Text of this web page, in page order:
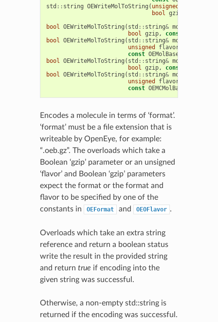
std :: string OEWriteMolToString ( unsigned
bool gzip
bool OEWriteMolToString ( std :: string& molstring
bool gzip, const
bool OEWriteMolToString ( std :: string& molstring
unsigned
flavor
const OEMolBase
bool OEWriteMolToString ( std :: string& molstring
bool gzip, const
bool OEWriteMolToString ( std :: string& molstring
unsigned
flavor
const OEMCMolBase
Encodes a molecule in terms of ‘format’.
‘format’ must be a file extension that is
writeable by OpenEye, for example:
“.oeb.gz”. The overloads which take a
Boolean ‘gzip’ parameter or an unsigned
‘flavor’ and Boolean ‘gzip’ parameters
expect the format or the format and
flavor to be specified by one of the
constants in
OEFormat and OEOFlavor .
Overloads which take an extra string
reference and return a boolean status
write the result in the provided string
and return true if encoding into the
given string was successful.
Otherwise, a non-empty std::string is
returned if the encoding was successful.